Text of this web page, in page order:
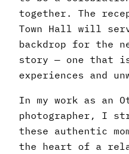
together. The
Town Hall will
backdrop for the
story — one that is
experiences and
In my work as an
photographer, I
these authentic
the heart of a